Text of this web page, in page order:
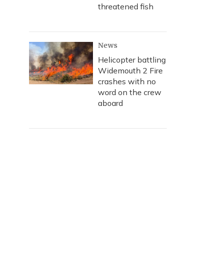
threatened fish
News
Helicopter battling
Widemouth 2 Fire
crashes with no
word on the crew
aboard